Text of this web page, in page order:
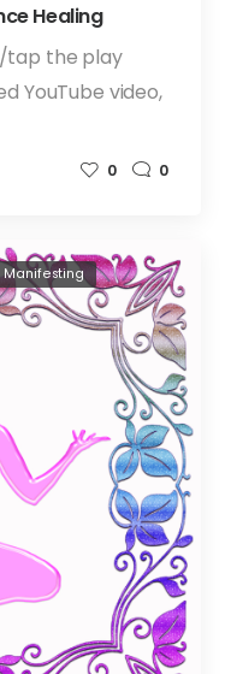
Healing
tap the play
YouTube video,
0 0
Manifesting